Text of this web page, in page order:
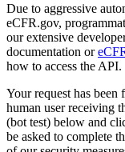
Due to aggressive
eCFR.gov,
our extensive
documentation or
how to access the API.
Your request has
human user receiving
(bot test) below and
be asked to complete